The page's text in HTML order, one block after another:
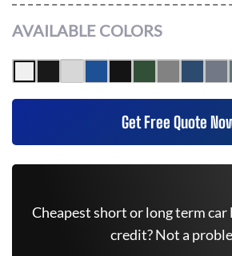
AVAILABLE COLORS
Get Free Quote
Cheapest short or long term car
credit? Not a